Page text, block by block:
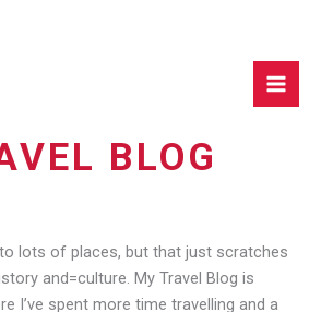
BLOG
to lots of places, but that just scratches
and=culture. My Travel Blog is
I’ve spent more time travelling and a